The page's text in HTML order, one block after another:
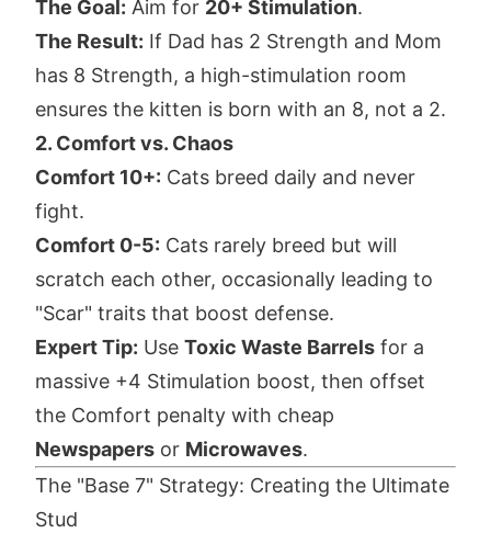
The Goal: Aim for 20+ Stimulation.
The Result: If Dad has 2 Strength and Mom
has 8 Strength, a high-stimulation room
ensures the kitten is born with an 8, not a 2.
2. Comfort vs. Chaos
Comfort 10+: Cats breed daily and never
fight.
Comfort 0-5: Cats rarely breed but will
scratch each other, occasionally leading to
"Scar" traits that boost defense.
Expert Tip: Use Toxic Waste Barrels for a
massive +4 Stimulation boost, then offset
the Comfort penalty with cheap
Newspapers or Microwaves.
The "Base 7" Strategy: Creating the Ultimate
Stud